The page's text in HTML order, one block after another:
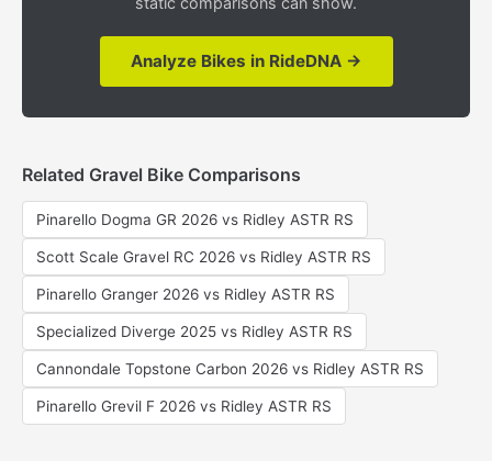
Analyze Bikes in RideDNA →
Related Gravel Bike Comparisons
Pinarello Dogma GR 2026 vs Ridley ASTR RS
Scott Scale Gravel RC 2026 vs Ridley ASTR RS
Pinarello Granger 2026 vs Ridley ASTR RS
Specialized Diverge 2025 vs Ridley ASTR RS
Cannondale Topstone Carbon 2026 vs Ridley ASTR RS
Pinarello Grevil F 2026 vs Ridley ASTR RS